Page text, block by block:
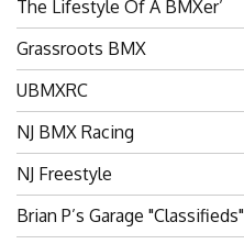
The Lifestyle Of A BMXer’
Grassroots BMX
UBMXRC
NJ BMX Racing
NJ Freestyle
Brian P’s Garage "Classifieds"